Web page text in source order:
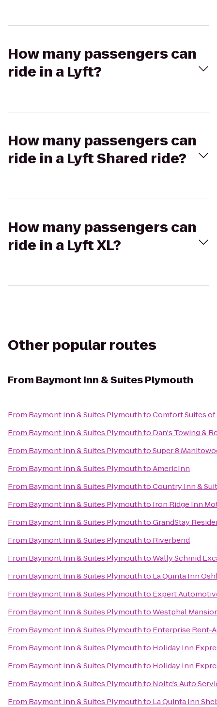
How many passengers can
ride in a Lyft?
How many passengers can
ride in a Lyft Shared ride?
How many passengers can
ride in a Lyft XL?
Other popular routes
From Baymont Inn & Suites Plymouth
From Baymont Inn & Suites PlymouthtoComfort Suites
From Baymont Inn & Suites Plymouthto Dan's Towing &
From Baymont Inn & Suites PlymouthtoSuper 8
From Baymont Inn & Suites PlymouthtoAmericInn
From Baymont Inn & Suites PlymouthtoCountry Inn &
From Baymont Inn & Suites Plymouthto Iron Ridge Inn
From Baymont Inn & Suites PlymouthtoGrandStay
From Baymont Inn & Suites Plymouthto Riverbend
From Baymont Inn & Suites PlymouthtoWally Schmid
From Baymont Inn & Suites Plymouthto La Quinta Inn
From Baymont Inn & Suites Plymouthto Expert
From Baymont Inn & Suites PlymouthtoWestphal
From Baymont Inn & Suites Plymouthto Enterprise Rent-
From Baymont Inn & Suites Plymouthto Holiday Inn
From Baymont Inn & Suites Plymouthto Holiday Inn
From Baymont Inn & Suites Plymouthto Nolte's Auto
From Baymont Inn & Suites Plymouthto La Quinta Inn